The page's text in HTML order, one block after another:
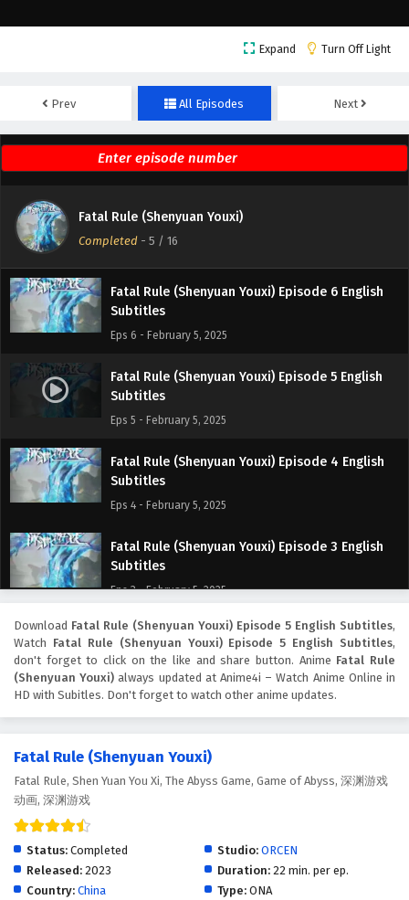
Expand Turn Off Light
Prev All Episodes Next
Fatal Rule (Shenyuan Youxi)
Completed - 5 / 16
Fatal Rule (Shenyuan Youxi) Episode 8 English
Subtitles
Eps 8 - February 5, 2025
Fatal Rule (Shenyuan Youxi) Episode 7 English
Subtitles
Eps 7 - February 5, 2025
Fatal Rule (Shenyuan Youxi) Episode 6 English
Subtitles
Eps 6 - February 5, 2025
Fatal Rule (Shenyuan Youxi) Episode 5 English
Subtitles
Eps 5 - February 5, 2025
Fatal Rule (Shenyuan Youxi) Episode 4 English
Subtitles
Eps 4 - February 5, 2025
Fatal Rule (Shenyuan Youxi) Episode 3 English
Subtitles
Eps 3 - February 5, 2025
Fatal Rule (Shenyuan Youxi) Episode 2 English
Subtitles
Eps 2 - February 5, 2025
Fatal Rule (Shenyuan Youxi) Episode 1 English
Eps 1 - February 5, 2025
Download Fatal Rule (Shenyuan Youxi) Episode 5 English Subtitles,
Watch Fatal Rule (Shenyuan Youxi) Episode 5 English Subtitles,
don't forget to click on the like and share button. Anime Fatal Rule
(Shenyuan Youxi) always updated at Anime4i – Watch Anime Online in
HD with Subitles. Don't forget to watch other anime updates.
Fatal Rule (Shenyuan Youxi)
Fatal Rule, Shen Yuan You Xi, The Abyss Game, Game of Abyss, 深渊游戏
动画, 深渊游戏
Status: Completed Studio: ORCEN
Released: 2023 Duration: 22 min. per ep.
Country: China Type: ONA